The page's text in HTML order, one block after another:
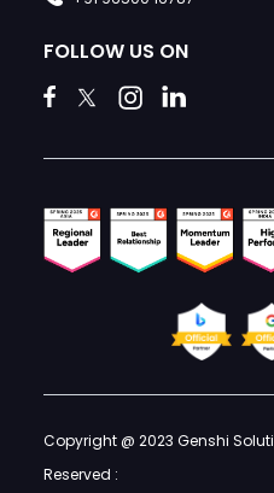
FOLLOW US ON
Copyright @ 2023 Genshi
Reserved :